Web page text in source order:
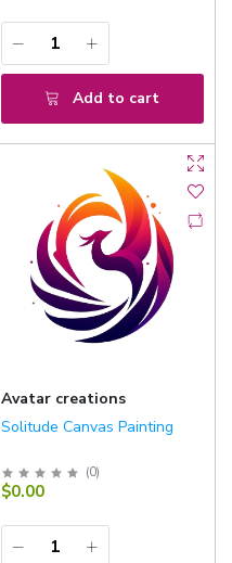
Add to cart
Avatar creations
Solitude Canvas Painting
(0)
$0.00